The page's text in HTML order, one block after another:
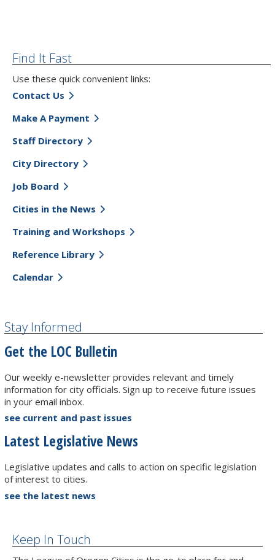
Find It Fast
Use these quick convenient links:
Contact Us
Make A Payment
Staff Directory
City Directory
Job Board
Cities in the News
Training and Workshops
Reference Library
Calendar
Stay Informed
Get the LOC Bulletin
Our weekly e-newsletter provides relevant and timely
information for city officials. Sign up to receive future issues
in your email inbox.
see current and past issues
Latest Legislative News
Legislative updates and calls to action on specific legislation
of interest to cities.
see the latest news
Keep In Touch